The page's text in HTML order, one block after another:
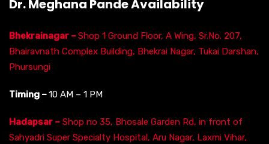
Dr. Meghana Pande Availability
Bhekrainagar –Shop 1 Ground Floor, A Wing, Sr.No. 207,
Bhairavnath Complex Building, Bhekrai Nagar, Tukai Darshan,
Phursungi
Timing –10 AM – 1 PM
Hadapsar – Shop no 35, Bhosale Garden Rd, in front of
Sahyadri Super Specialty Hospital, Aru Nagar, Laxmi Vihar,